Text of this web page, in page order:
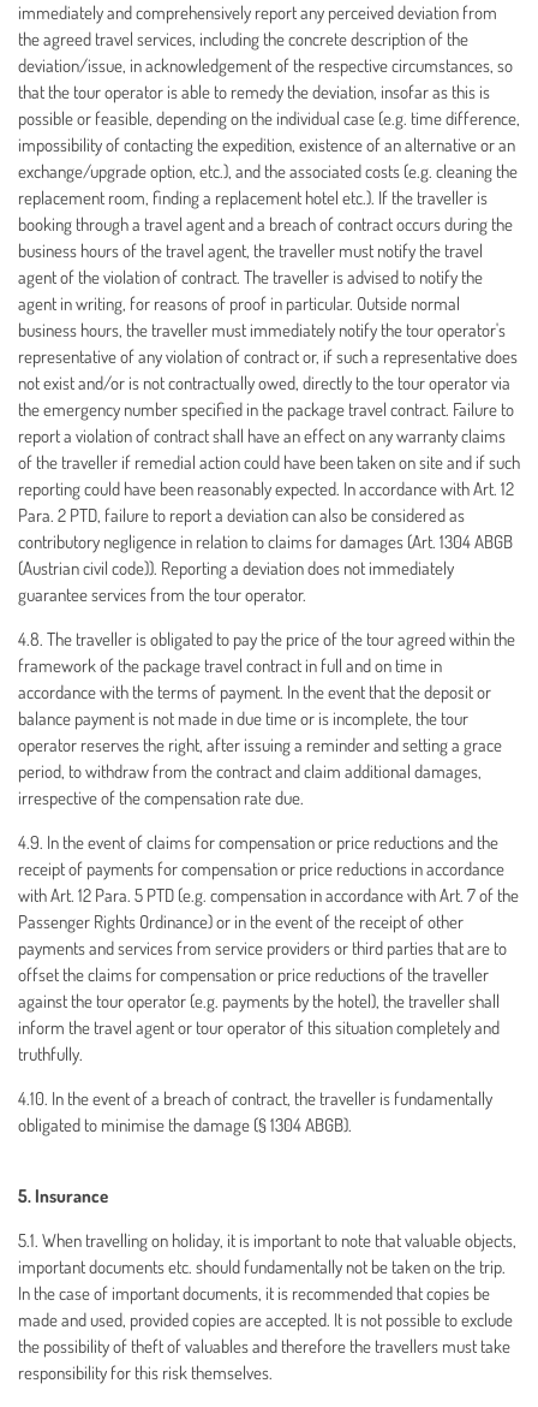
immediately and comprehensively report any perceived deviation from
the agreed travel services, including the concrete description of the
deviation/issue, in acknowledgement of the respective circumstances, so
that the tour operator is able to remedy the deviation, insofar as this is
possible or feasible, depending on the individual case (e.g. time difference,
impossibility of contacting the expedition, existence of an alternative or an
exchange/upgrade option, etc.), and the associated costs (e.g. cleaning the
replacement room, finding a replacement hotel etc.). If the traveller is
booking through a travel agent and a breach of contract occurs during the
business hours of the travel agent, the traveller must notify the travel
agent of the violation of contract. The traveller is advised to notify the
agent in writing, for reasons of proof in particular. Outside normal
business hours, the traveller must immediately notify the tour operator's
representative of any violation of contract or, if such a representative does
not exist and/or is not contractually owed, directly to the tour operator via
the emergency number specified in the package travel contract. Failure to
report a violation of contract shall have an effect on any warranty claims
of the traveller if remedial action could have been taken on site and if such
reporting could have been reasonably expected. In accordance with Art. 12
Para. 2 PTD, failure to report a deviation can also be considered as
contributory negligence in relation to claims for damages (Art. 1304 ABGB
(Austrian civil code)). Reporting a deviation does not immediately
guarantee services from the tour operator.
4.8. The traveller is obligated to pay the price of the tour agreed within the
framework of the package travel contract in full and on time in
accordance with the terms of payment. In the event that the deposit or
balance payment is not made in due time or is incomplete, the tour
operator reserves the right, after issuing a reminder and setting a grace
period, to withdraw from the contract and claim additional damages,
irrespective of the compensation rate due.
4.9. In the event of claims for compensation or price reductions and the
receipt of payments for compensation or price reductions in accordance
with Art. 12 Para. 5 PTD (e.g. compensation in accordance with Art. 7 of the
Passenger Rights Ordinance) or in the event of the receipt of other
payments and services from service providers or third parties that are to
offset the claims for compensation or price reductions of the traveller
against the tour operator (e.g. payments by the hotel), the traveller shall
inform the travel agent or tour operator of this situation completely and
truthfully.
4.10. In the event of a breach of contract, the traveller is fundamentally
obligated to minimise the damage (§ 1304 ABGB).
5. Insurance
5.1. When travelling on holiday, it is important to note that valuable objects,
important documents etc. should fundamentally not be taken on the trip.
In the case of important documents, it is recommended that copies be
made and used, provided copies are accepted. It is not possible to exclude
the possibility of theft of valuables and therefore the travellers must take
responsibility for this risk themselves.